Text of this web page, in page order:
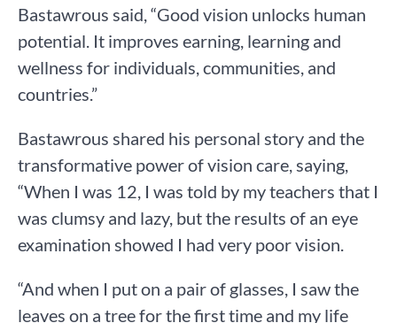
Bastawrous said, “Good vision unlocks human
potential. It improves earning, learning and
wellness for individuals, communities, and
countries.”
Bastawrous shared his personal story and the
transformative power of vision care, saying,
“When I was 12, I was told by my teachers that I
was clumsy and lazy, but the results of an eye
examination showed I had very poor vision.
“And when I put on a pair of glasses, I saw the
leaves on a tree for the first time and my life